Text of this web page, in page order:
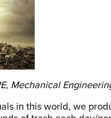
Mechanical
in this world, we